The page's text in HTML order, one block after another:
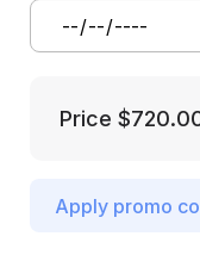
Price
Apply promo